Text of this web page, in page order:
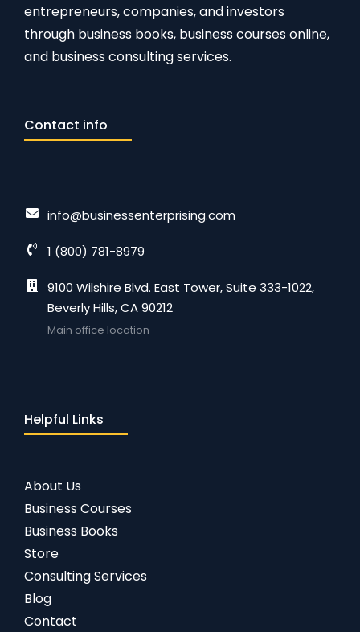
entrepreneurs, companies, and investors
through business books, business courses online,
and business consulting services.
Contact info
info@businessenterprising.com
1 (800) 781-8979
9100 Wilshire Blvd. East Tower, Suite 333-1022,
Beverly Hills, CA 90212
Main office location
Helpful Links
About Us
Business Courses
Business Books
Store
Consulting Services
Blog
Contact